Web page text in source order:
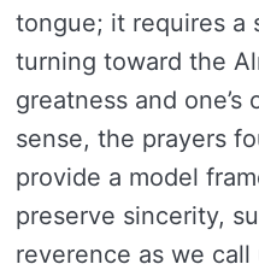
tongue; it requires a
turning toward the
greatness and
sense, the prayers
provide a model
preserve sincerity,
reverence as we call